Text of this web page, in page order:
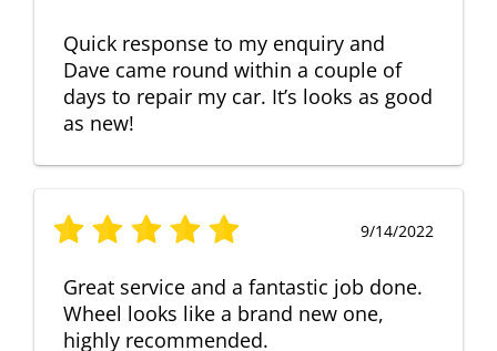
Quick response to my enquiry and
Dave came round within a couple of
days to repair my car. It’s looks as good
as new!
9/14/2022
Great service and a fantastic job done.
Wheel looks like a brand new one,
highly recommended.